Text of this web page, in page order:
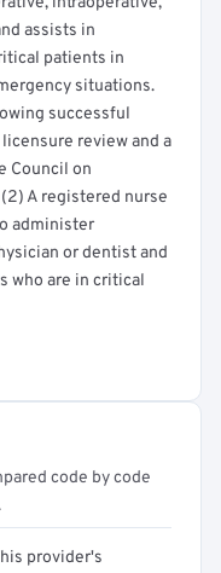
assists in
patients in
situations.
successful
review and a
Council on
A registered nurse
administer
or dentist and
who are in critical
code by code
provider's